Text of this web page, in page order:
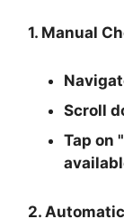
1. Manual
Scroll
Tap on
2.